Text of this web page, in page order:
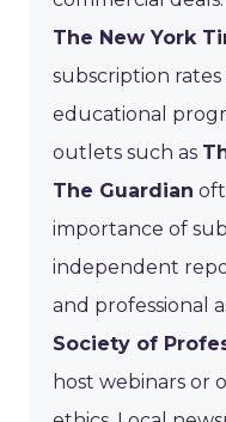
The New York
subscription
educational
outlets such as
The Guardian
importance of
independent
and professional
Society of
host webinars or